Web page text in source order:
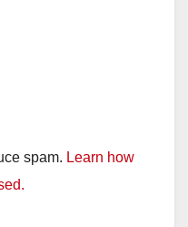
spam. Learn how